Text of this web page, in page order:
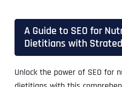
A Guide to SEO for
Dietitians with
Unlock the power of SEO for